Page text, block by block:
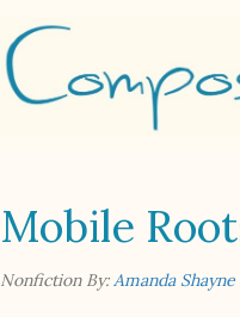
Mobile
Nonfiction By:Amanda